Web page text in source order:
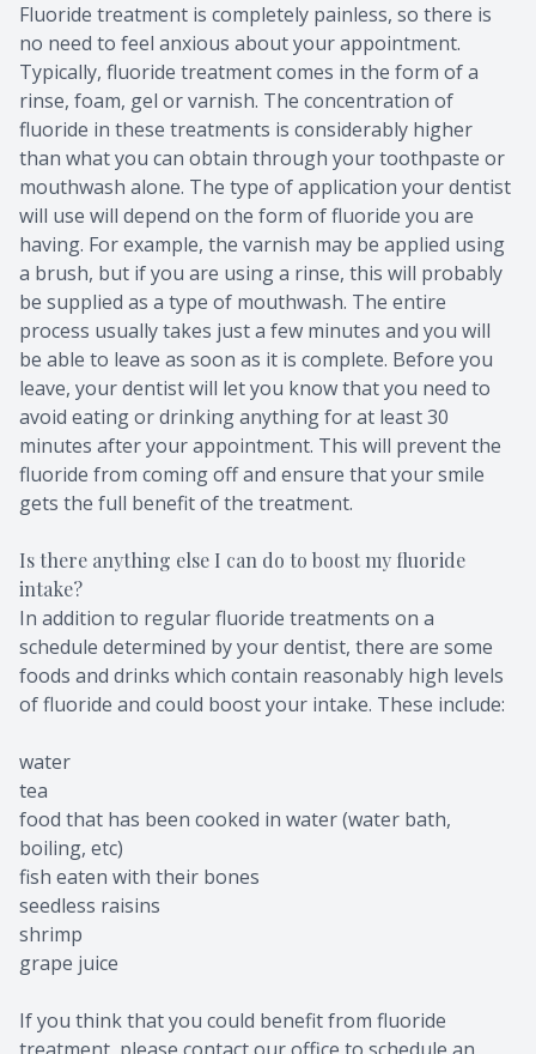
Fluoride treatment is completely painless, so there is
no need to feel anxious about your appointment.
Typically, fluoride treatment comes in the form of a
rinse, foam, gel or varnish. The concentration of
fluoride in these treatments is considerably higher
than what you can obtain through your toothpaste or
mouthwash alone. The type of application your dentist
will use will depend on the form of fluoride you are
having. For example, the varnish may be applied using
a brush, but if you are using a rinse, this will probably
be supplied as a type of mouthwash. The entire
process usually takes just a few minutes and you will
be able to leave as soon as it is complete. Before you
leave, your dentist will let you know that you need to
avoid eating or drinking anything for at least 30
minutes after your appointment. This will prevent the
fluoride from coming off and ensure that your smile
gets the full benefit of the treatment.
Is there anything else I can do to boost my fluoride
intake?
In addition to regular fluoride treatments on a
schedule determined by your dentist, there are some
foods and drinks which contain reasonably high levels
of fluoride and could boost your intake. These include:
water
tea
food that has been cooked in water (water bath,
boiling, etc)
fish eaten with their bones
seedless raisins
shrimp
grape juice
If you think that you could benefit from fluoride